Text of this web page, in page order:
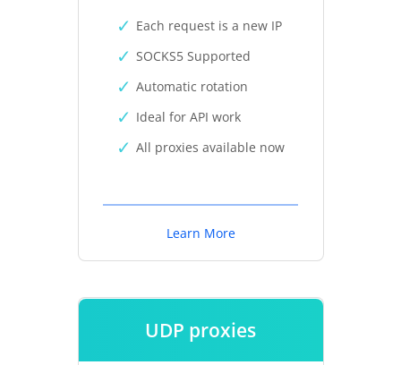
Each request is a new IP
SOCKS5 Supported
Automatic rotation
Ideal for API work
All proxies available now
Learn More
UDP proxies